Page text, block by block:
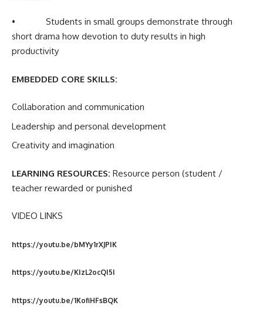
• Students in small groups demonstrate through
short drama how devotion to duty results in high
productivity
EMBEDDED CORE SKILLS:
Collaboration and communication
Leadership and personal development
Creativity and imagination
LEARNING RESOURCES: Resource person (student /
teacher rewarded or punished
VIDEO LINKS
https://youtu.be/bMYy1rXJPIK
https://youtu.be/KIzL2ocQI5I
https://youtu.be/1KofiHFsBQK